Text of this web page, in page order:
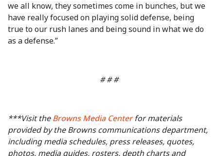
we all know, they sometimes come in bunches, but we
have really focused on playing solid defense, being
true to our rush lanes and being sound in what we do
as a defense.”
# # #
***Visit theBrowns Media Centerfor materials
provided by the Browns communications department,
including media schedules, press releases, quotes,
photos, media guides, rosters, depth charts and